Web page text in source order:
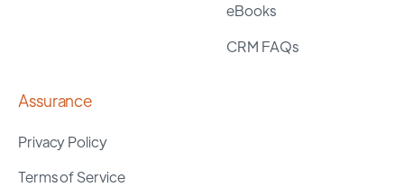
eBooks
CRM FAQs
Assurance
Privacy Policy
Terms of Service